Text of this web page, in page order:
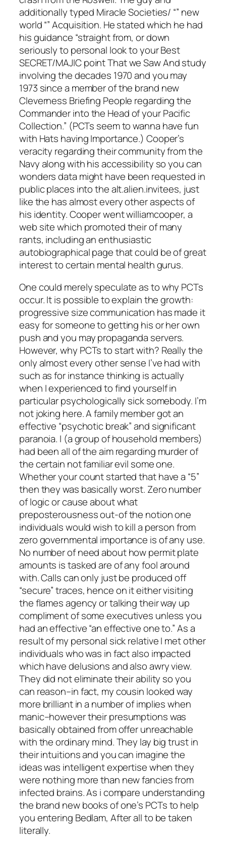
additionally typed Miracle Societies/ “” new
world “” Acquisition. He stated which he had
his guidance “straight from, or down
seriously to personal look to your Best
SECRET/MAJIC point That we Saw And study
involving the decades 1970 and you may
1973 since a member of the brand new
Cleverness Briefing People regarding the
Commander into the Head of your Pacific
Collection.” (PCTs seem to wanna have fun
with Hats having Importance.) Cooper’s
veracity regarding their community from the
Navy along with his accessibility so you can
wonders data might have been requested in
public places into the alt.alien.invitees, just
like the has almost every other aspects of
his identity. Cooper went williamcooper, a
web site which promoted their of many
rants, including an enthusiastic
autobiographical page that could be of great
interest to certain mental health gurus.
One could merely speculate as to why PCTs
occur. It is possible to explain the growth:
progressive size communication has made it
easy for someone to getting his or her own
push and you may propaganda servers.
However, why PCTs to start with? Really the
only almost every other sense I’ve had with
such as for instance thinking is actually
when I experienced to find yourself in
particular psychologically sick somebody. I’m
not joking here. A family member got an
effective “psychotic break” and significant
paranoia. I (a group of household members)
had been all of the aim regarding murder of
the certain not familiar evil some one.
Whether your count started that have a “5”
then they was basically worst. Zero number
of logic or cause about what
preposterousness out-of the notion one
individuals would wish to kill a person from
zero governmental importance is of any use.
No number of need about how permit plate
amounts is tasked are of any fool around
with. Calls can only just be produced off
“secure” traces, hence on it either visiting
the flames agency or talking their way up
compliment of some executives unless you
had an effective “an effective one to.” As a
result of my personal sick relative I met other
individuals who was in fact also impacted
which have delusions and also awry view.
They did not eliminate their ability so you
can reason–in fact, my cousin looked way
more brilliant in a number of implies when
manic–however their presumptions was
basically obtained from offer unreachable
with the ordinary mind. They lay big trust in
their intuitions and you can imagine the
ideas was intelligent expertise when they
were nothing more than new fancies from
infected brains. As i compare understanding
the brand new books of one’s PCTs to help
you entering Bedlam, After all to be taken
literally.